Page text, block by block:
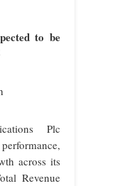
to be
Plc
across its
Revenue